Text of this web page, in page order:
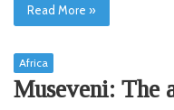
Read More »
Africa
Museveni: The